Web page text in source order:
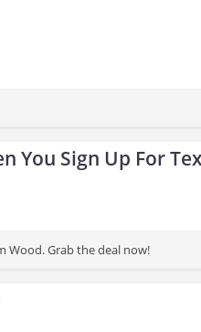
You Sign Up For
Wood. Grab the deal now!